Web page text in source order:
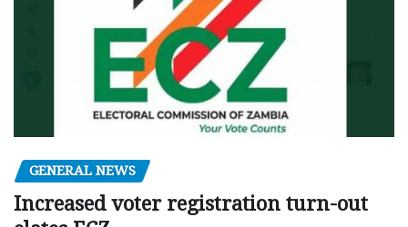
GENERAL NEWS
Increased voter registration turn-out